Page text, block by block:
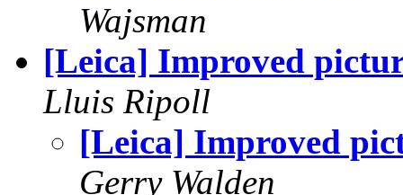
Wajsman
[Leica] Improved
Lluis Ripoll
[Leica] Improved
Gerry Walden